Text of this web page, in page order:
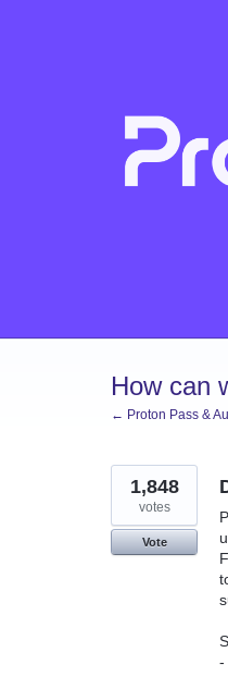
How can
← Proton Pass &
-
1,848
votes
Vote